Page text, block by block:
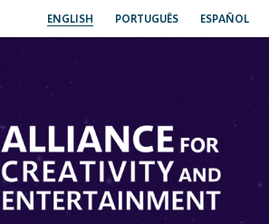
ENGLISH PORTUGUÊS ESPAÑOL